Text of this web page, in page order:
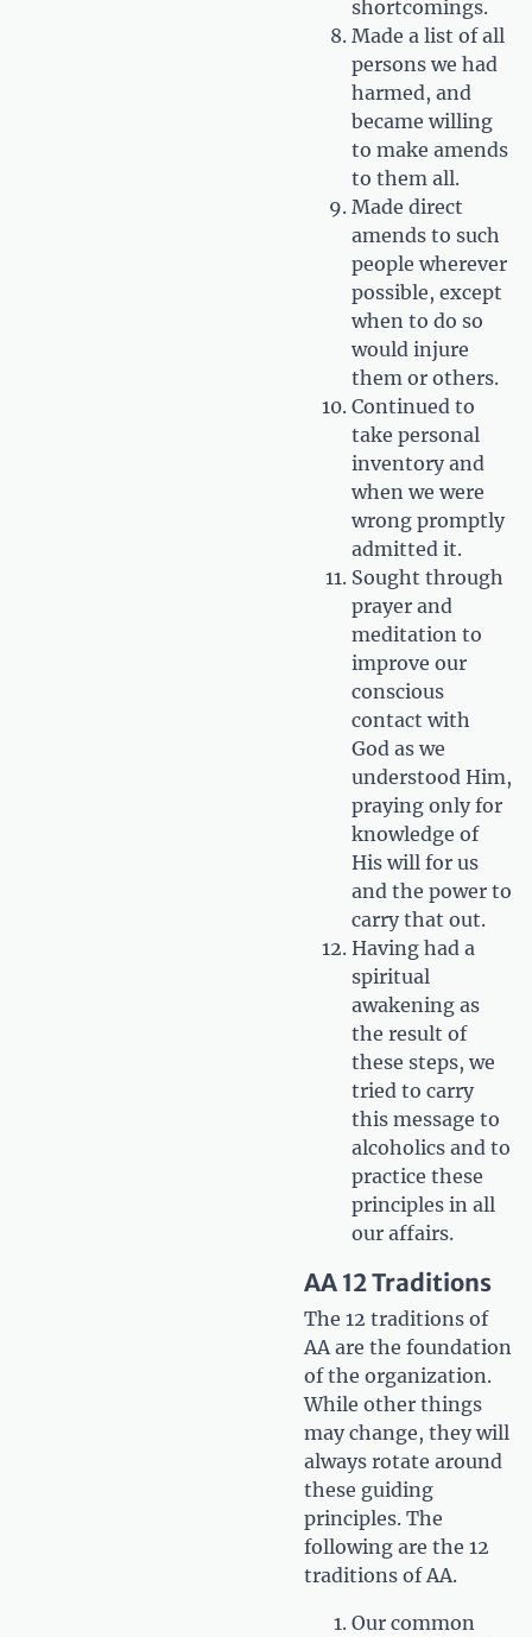
shortcomings.
Made a list of all
persons we had
harmed, and
became willing
to make amends
to them all.
Made direct
amends to such
people wherever
possible, except
when to do so
would injure
them or others.
Continued to
take personal
inventory and
when we were
wrong promptly
admitted it.
Sought through
prayer and
meditation to
improve our
conscious
contact with
God as we
understood Him,
praying only for
knowledge of
His will for us
and the power to
carry that out.
Having had a
spiritual
awakening as
the result of
these steps, we
tried to carry
this message to
alcoholics and to
practice these
principles in all
our affairs.
AA 12 Traditions
The 12 traditions of
AA are the foundation
of the organization.
While other things
may change, they will
always rotate around
these guiding
principles. The
following are the 12
traditions of AA.
Our common